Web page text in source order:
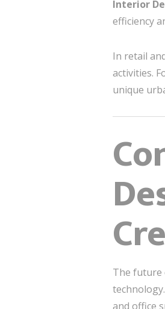
Interior
efficiency
In retail
activities.
unique
The future
and office